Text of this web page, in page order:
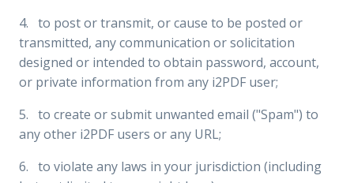
4. to post or transmit, or cause to be posted or
transmitted, any communication or solicitation
designed or intended to obtain password, account,
or private information from any i2PDF user;
5. to create or submit unwanted email ("Spam") to
any other i2PDF users or any URL;
6. to violate any laws in your jurisdiction (including